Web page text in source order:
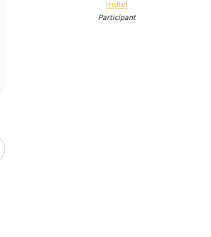
mdbd
Participant